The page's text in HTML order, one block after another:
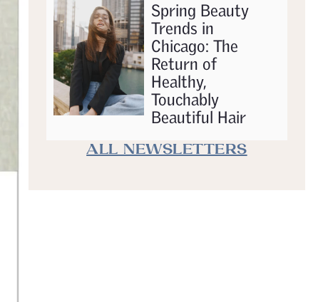
Spring Beauty
Trends in
Chicago: The
Return of
Healthy,
Touchably
Beautiful Hair
ALL NEWSLETTERS